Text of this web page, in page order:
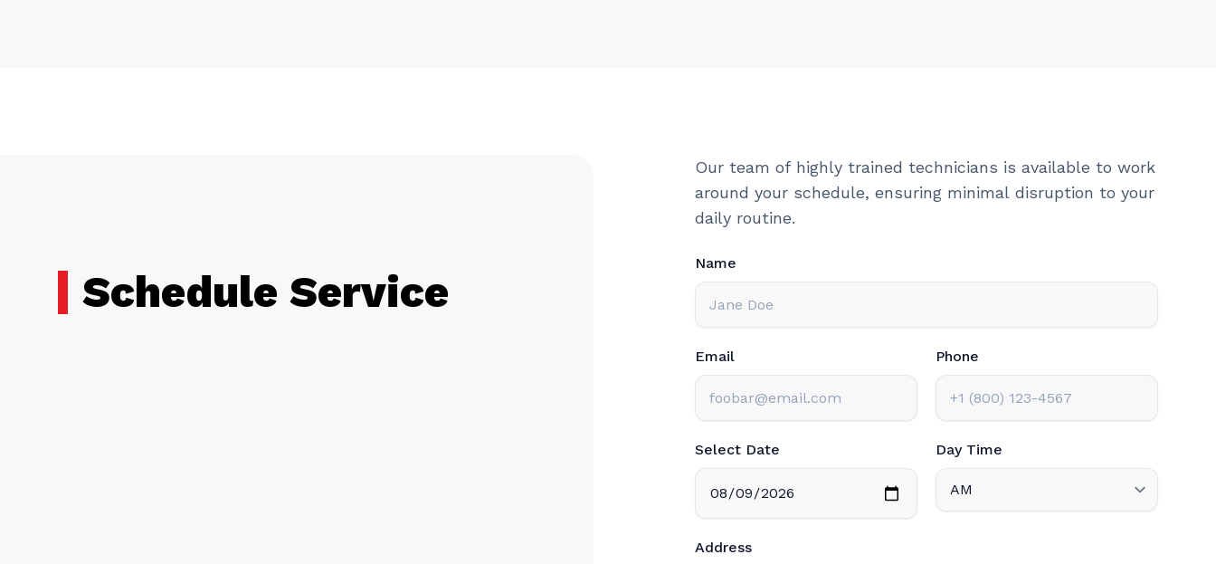
Schedule Service
Our team of highly trained technicians is available to work
around your schedule, ensuring minimal disruption to your
daily routine.
Name
Email Phone
Select Date Day Time
Address